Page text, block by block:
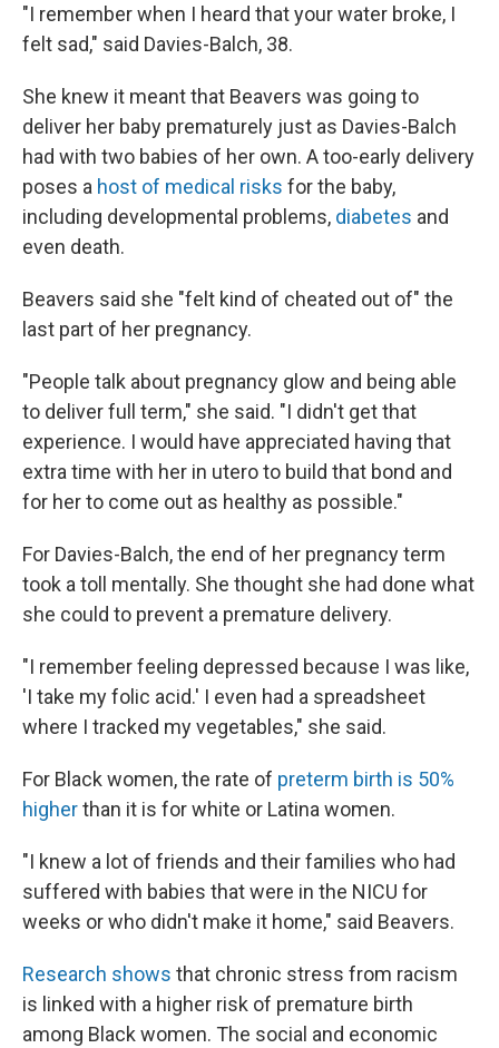
"I remember when I heard that your water broke, I
felt sad," said Davies-Balch, 38.
She knew it meant that Beavers was going to
deliver her baby prematurely just as Davies-Balch
had with two babies of her own. A too-early delivery
poses a host of medical risks for the baby,
including developmental problems, diabetes and
even death.
Beavers said she "felt kind of cheated out of" the
last part of her pregnancy.
"People talk about pregnancy glow and being able
to deliver full term," she said. "I didn't get that
experience. I would have appreciated having that
extra time with her in utero to build that bond and
for her to come out as healthy as possible."
For Davies-Balch, the end of her pregnancy term
took a toll mentally. She thought she had done what
she could to prevent a premature delivery.
"I remember feeling depressed because I was like,
'I take my folic acid.' I even had a spreadsheet
where I tracked my vegetables," she said.
For Black women, the rate of preterm birth is 50%
higherthan it is for white or Latina women.
"I knew a lot of friends and their families who had
suffered with babies that were in the NICU for
weeks or who didn't make it home," said Beavers.
Research shows that chronic stress from racism
is linked with a higher risk of premature birth
among Black women. The social and economic